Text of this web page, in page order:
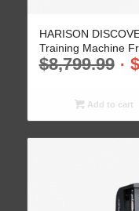
HARISON
Training Machine
$8,799.99 $
Add to cart